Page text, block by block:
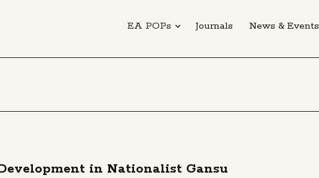
EA POPs Journals News & Events
in Nationalist Gansu